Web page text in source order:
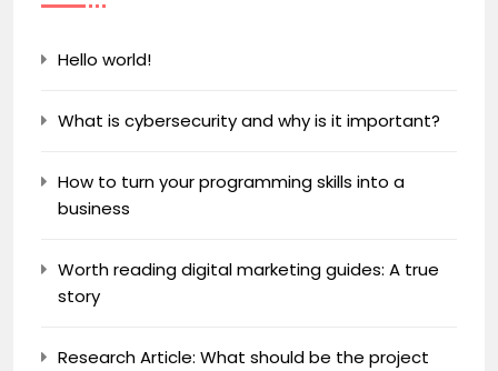
Hello world!
What is cybersecurity and why is it important?
How to turn your programming skills into a
business
Worth reading digital marketing guides: A true
story
Research Article: What should be the project